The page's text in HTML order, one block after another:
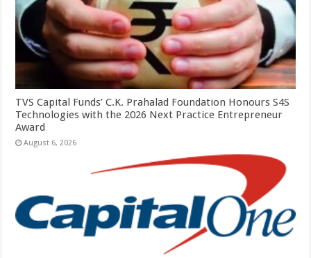
TVS Capital Funds’ C.K. Prahalad Foundation Honours S4S
Technologies with the 2026 Next Practice Entrepreneur
Award
August 6, 2026